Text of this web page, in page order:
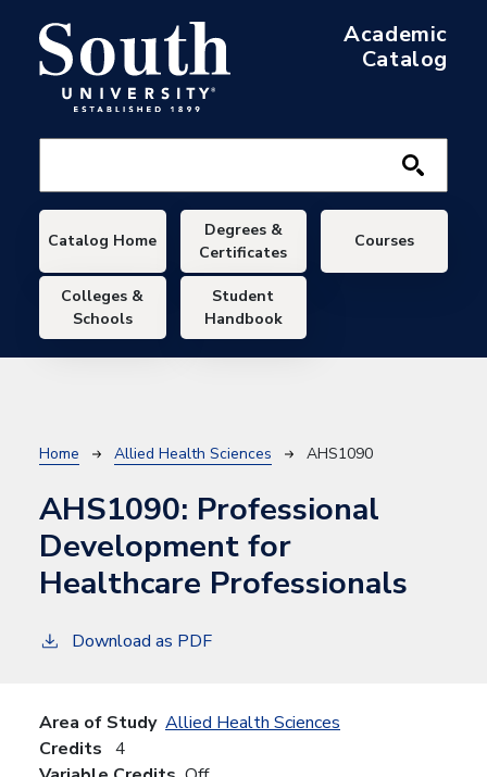
Academic
Catalog
Main navigation
Catalog Home
Degrees &
Certificates
Courses
Colleges &
Schools
Student
Handbook
Breadcrumb
Home Allied Health Sciences AHS1090
AHS1090: Professional
Development for
Healthcare Professionals
Download as PDF
Area of Study Allied Health Sciences
Credits 4